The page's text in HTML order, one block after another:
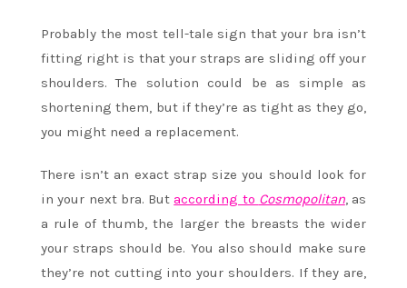
Probably the most tell-tale sign that your bra isn’t
fitting right is that your straps are sliding off your
shoulders. The solution could be as simple as
shortening them, but if they’re as tight as they go,
you might need a replacement.
There isn’t an exact strap size you should look for
in your next bra. Butaccording to Cosmopolitan, as
a rule of thumb, the larger the breasts the wider
your straps should be. You also should make sure
they’re not cutting into your shoulders. If they are,